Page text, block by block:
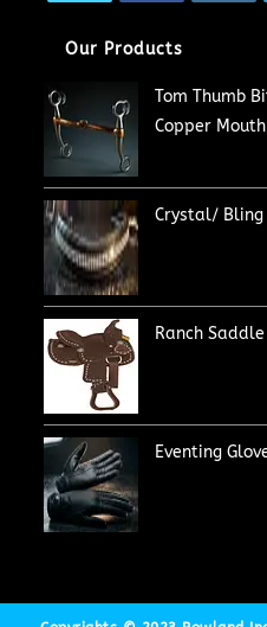
Our Products
Tom Thumb
Copper Mouth
Crystal/
Ranch Saddle
Eventing